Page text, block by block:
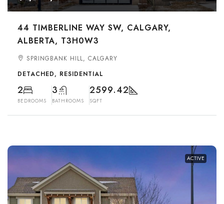
44 TIMBERLINE WAY SW, CALGARY,
ALBERTA, T3H0W3
SPRINGBANK HILL, CALGARY
DETACHED, RESIDENTIAL
2
BEDROOMS
3
BATHROOMS
2599.42
SQFT
ACTIVE